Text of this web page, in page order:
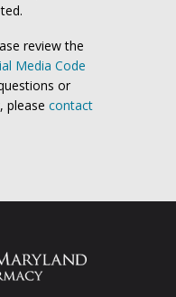
review the
Media Code
or
please contact